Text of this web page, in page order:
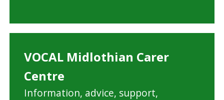
VOCAL Midlothian Carer
Centre
Information, advice, support,